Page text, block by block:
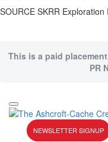
SOURCE SKRR Exploration
This is a paid
PR
NEWSLETTER SIGNUP